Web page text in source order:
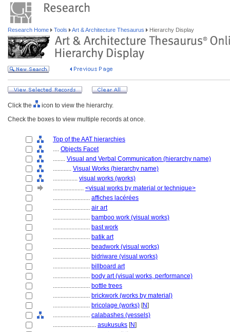
Research Home Tools Art & Architecture Thesaurus Hierarchy Display
Click the
icon to view the hierarchy.
Check the boxes to view multiple records at once.
Top of the AAT hierarchies
.... Objects Facet
........ Visual and Verbal Communication (hierarchy name)
............ Visual Works (hierarchy name)
................ visual works (works)
.................... <visual works by material or technique>
........................ affiches lacérées
........................ air art
........................ bamboo work (visual works)
........................ bast work
........................ batik art
........................ beadwork (visual works)
........................ bidriware (visual works)
........................ billboard art
........................ body art (visual works, performance)
........................ bottle trees
........................ brickwork (works by material)
........................ bricolage (works) [N]
........................ calabashes (vessels)
............................ asukusuks [N]